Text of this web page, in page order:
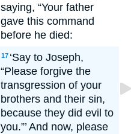
saying, “Your father
gave this command
before he died:
17 ‘Say to Joseph,
“Please forgive the
transgression of your
brothers and their sin,
because they did evil to
you.”’ And now, please